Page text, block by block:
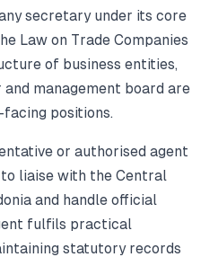
secretary under its core
Law on Trade Companies
of business entities,
management board are
positions.
or authorised agent
liaise with the Central
and handle official
fulfils practical
statutory records